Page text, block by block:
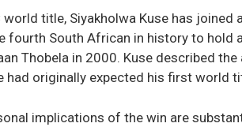
world title, Siyakholwa Kuse has
fourth South African in history to hold
Thobela in 2000. Kuse described
had originally expected his first world
implications of the win are